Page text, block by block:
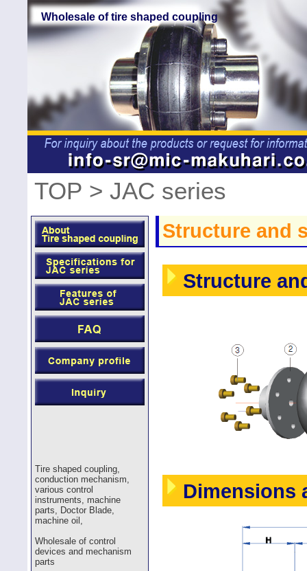
Wholesale of tire shaped coupling
TOP > JAC series
Tire shaped coupling,
conduction mechanism,
various control
instruments, machine
parts, Doctor Blade,
machine oil,
Wholesale of control
devices and mechanism
parts
Structure and
Structure
Dimensions